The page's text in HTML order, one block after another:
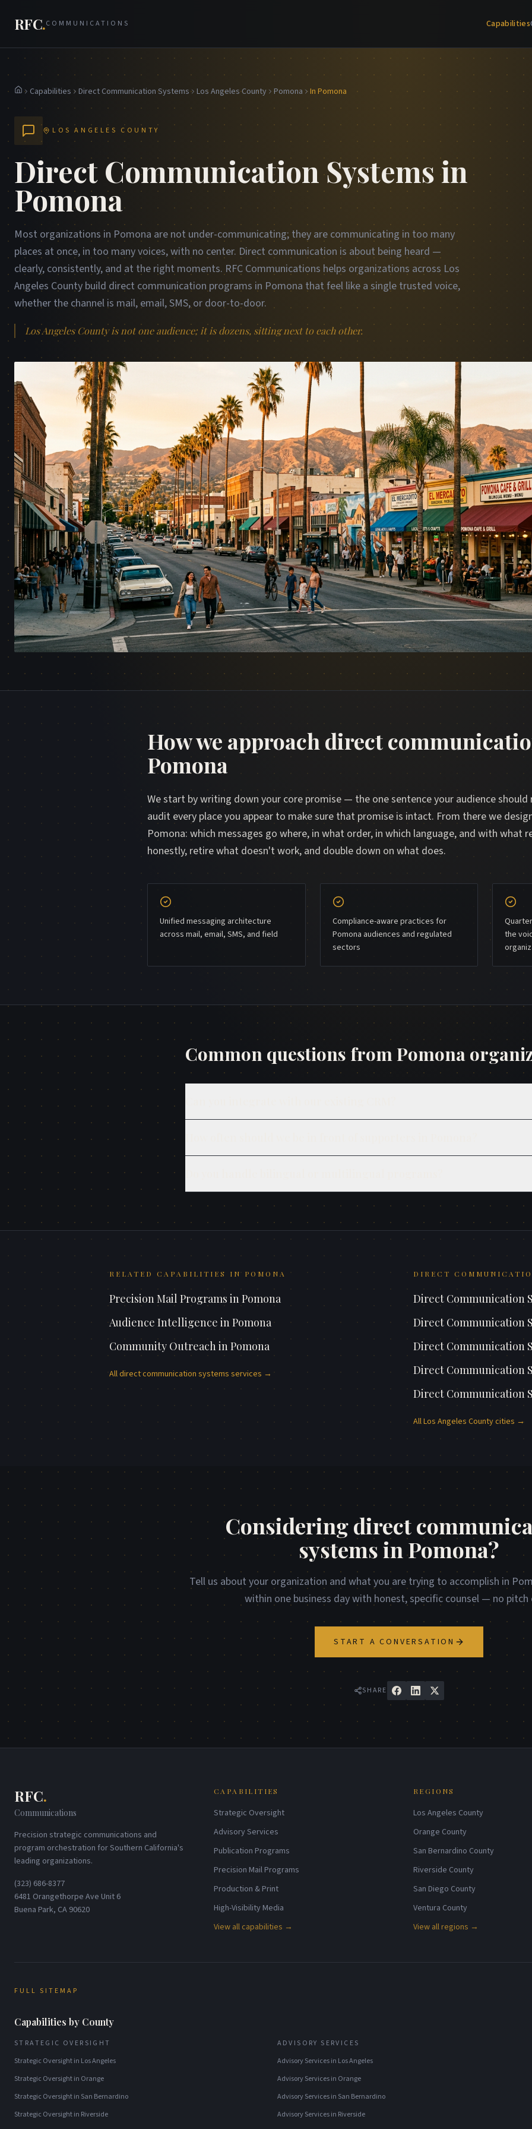
RFC.COMMUNICATIONS Capabilities
HomeCapabilities Direct Communication Systems Los Angeles County Pomona In Pomona
LOS ANGELES COUNTY
Direct Communication Systems in
Pomona
Most organizations in Pomona are not under-communicating; they are communicating in too many
places at once, in too many voices, with no center. Direct communication is about being heard —
clearly, consistently, and at the right moments. RFC Communications helps organizations across Los
Angeles County build direct communication programs in Pomona that feel like a single trusted voice,
whether the channel is mail, email, SMS, or door-to-door.
Los Angeles County is not one audience; it is dozens, sitting next to each other.
How we approach direct
Pomona
We start by writing down your core promise — the one sentence your audience
audit every place you appear to make sure that promise is intact. From there we
Pomona: which messages go where, in what order, in which language, and with what
honestly, retire what doesn't work, and double down on what does.
Unified messaging architecture
across mail, email, SMS, and field
Compliance-aware practices for
Pomona audiences and regulated
sectors
the
Common questions from Pomona
RELATED CAPABILITIES IN POMONA
Precision Mail Programs in Pomona
Audience Intelligence in Pomona
Community Outreach in Pomona
Alldirect communication systems services →
DIRECT
Direct Communication
Direct Communication
Direct Communication
Direct Communication
Direct Communication
AllLos Angeles Countycities →
Considering direct
systems in Pomona?
Tell us about your organization and what you are trying to accomplish in
within one business day with honest, specific counsel — no pitch
START A CONVERSATION
SHARE
RFC.
Communications
Precision strategic communications and
program orchestration for Southern California's
leading organizations.
(323) 686-8377
6481 Orangethorpe Ave Unit 6
Buena Park, CA 90620
CAPABILITIES
Strategic Oversight
Advisory Services
Publication Programs
Precision Mail Programs
Production & Print
High-Visibility Media
View all capabilities →
REGIONS
Los Angeles County
Orange County
San Bernardino County
Riverside County
San Diego County
Ventura County
View all regions →
FULL SITEMAP
Capabilities by County
STRATEGIC OVERSIGHT
Strategic Oversightin Los Angeles
Strategic Oversightin Orange
Strategic Oversightin San Bernardino
Strategic Oversightin Riverside
ADVISORY SERVICES
Advisory Servicesin Los Angeles
Advisory Servicesin Orange
Advisory Servicesin San Bernardino
Advisory Servicesin Riverside